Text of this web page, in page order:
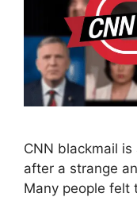
CNN blackmail
after a strange
Many people felt